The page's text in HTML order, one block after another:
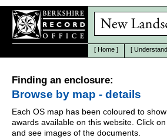
[ Home ] [
Finding an enclosure:
Browse by map - details
Each OS map has been coloured to
awards available on this website. Click
and see images of the documents.